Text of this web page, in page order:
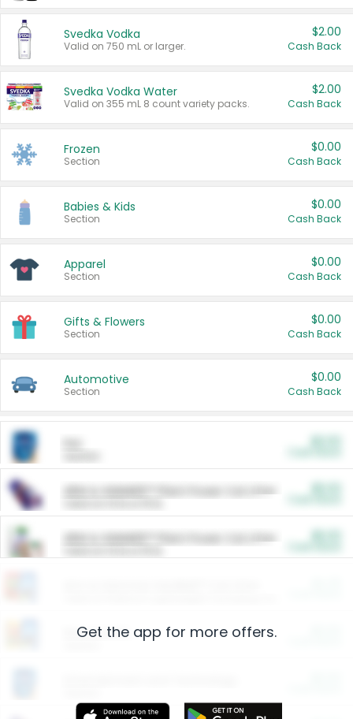
Svedka Vodka
Valid on 750 mL or larger.
$2.00
Cash Back
Svedka Vodka Water
Valid on 355 mL 8 count variety packs.
$2.00
Cash Back
Frozen
Section
$0.00
Cash Back
Babies & Kids
Section
$0.00
Cash Back
Apparel
Section
$0.00
Cash Back
Gifts & Flowers
Section
$0.00
Cash Back
Automotive
Section
$0.00
Cash Back
ARM & HAMMER™ Plant Power Cat Litter
ARM & HAMMER™ Plant Power Cat Litter
Restaurants
Get the app for more offers.